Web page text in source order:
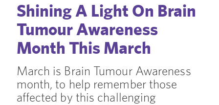
Shining A Light On Brain
Tumour Awareness
Month This March
March is Brain Tumour Awareness
month, to help remember those
affected by this challenging